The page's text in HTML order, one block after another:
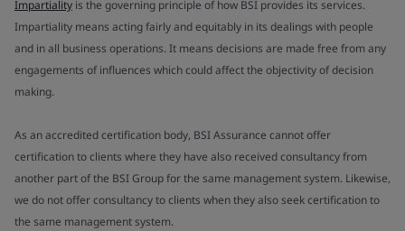
Impartiality is the governing principle of how BSI provides its services.
Impartiality means acting fairly and equitably in its dealings with people
and in all business operations. It means decisions are made free from any
engagements of influences which could affect the objectivity of decision
making.
As an accredited certification body, BSI Assurance cannot offer
certification to clients where they have also received consultancy from
another part of the BSI Group for the same management system. Likewise,
we do not offer consultancy to clients when they also seek certification to
the same management system.